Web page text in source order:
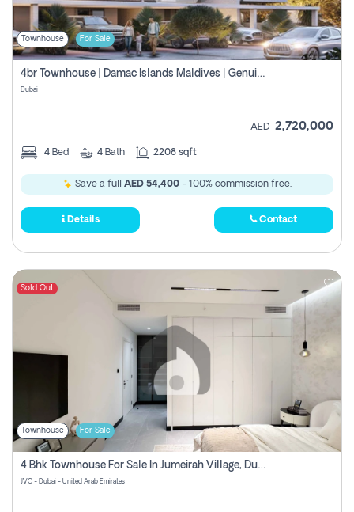
Login
Register
Townhouse For Sale
4br Townhouse | Damac Islands Maldives | Genuine Resale | Payment Plan
Dubai
AED 2,720,000
4 Bed 4 Bath 2208 sqft
Save a full AED 54,400- 100% commission free.
Details Contact
Sold Out
Townhouse For Sale
4 Bhk Townhouse For Sale In Jumeirah Village, Dubai
JVC - Dubai - United Arab Emirates